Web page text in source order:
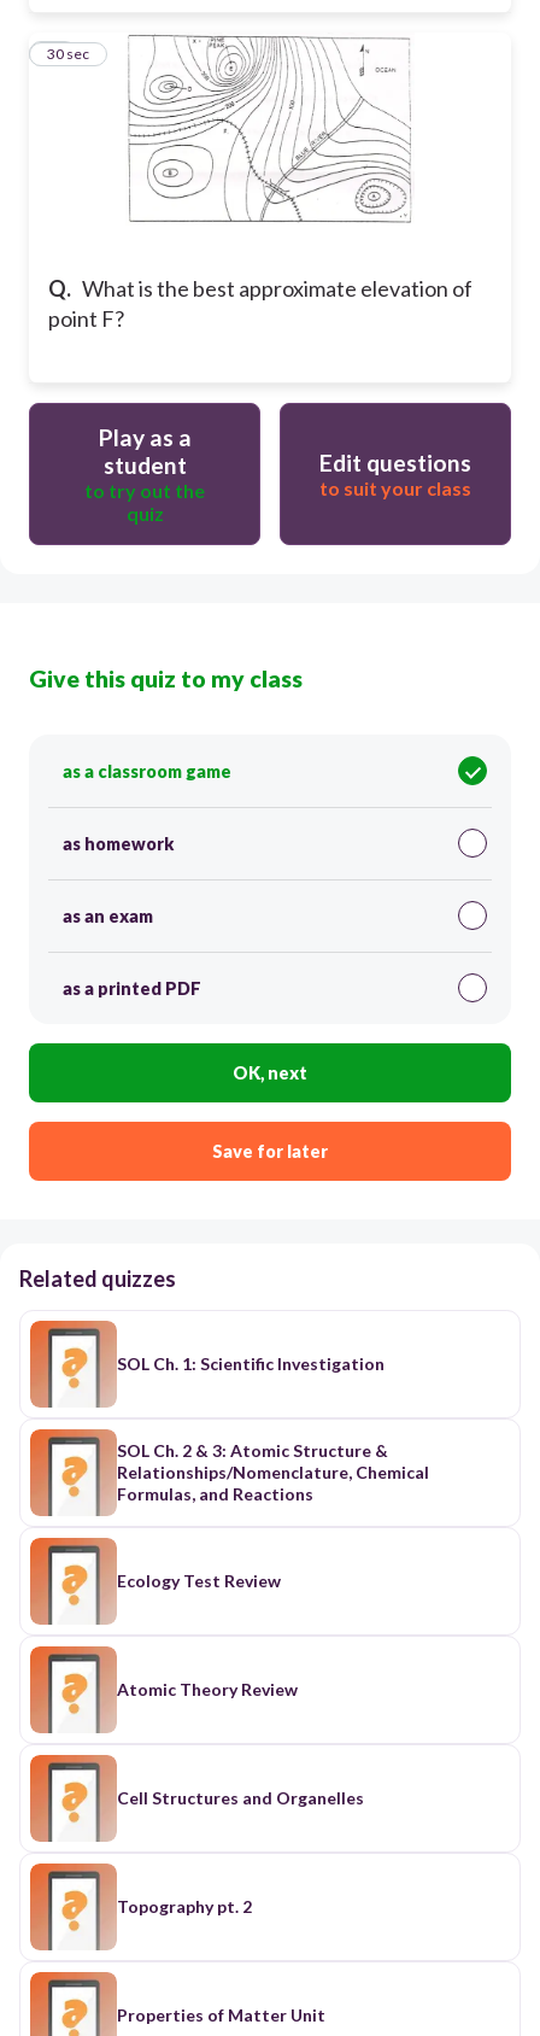
Q. What is the best approximate elevation of
point F?
15
30 sec
Play as a
student
to try out the
quiz
Edit questions
to suit your class
Give this quiz to my class
as a classroom game
as homework
as an exam
as a printed PDF
OK, next
Save for later
Related quizzes
SOL Ch. 1: Scientific Investigation
SOL Ch. 2 & 3: Atomic Structure &
Relationships/Nomenclature, Chemical
Formulas, and Reactions
Ecology Test Review
Atomic Theory Review
Cell Structures and Organelles
Topography pt. 2
Properties of Matter Unit